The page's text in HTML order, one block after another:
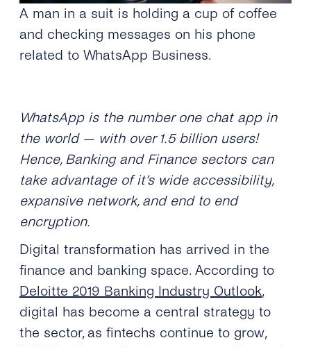
A man in a suit is holding a cup of coffee
and checking messages on his phone
related to WhatsApp Business.
WhatsApp is the number one chat app in
the world — with over 1.5 billion users!
Hence, Banking and Finance sectors can
take advantage of it’s wide accessibility,
expansive network, and end to end
encryption.
Digital transformation has arrived in the
finance and banking space. According to
Deloitte 2019 Banking Industry Outlook,
digital has become a central strategy to
the sector, as fintechs continue to grow,